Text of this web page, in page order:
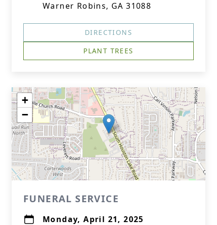
Warner Robins, GA 31088
DIRECTIONS
PLANT TREES
+
−
FUNERAL SERVICE
Monday, April 21, 2025